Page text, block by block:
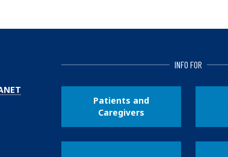
INFO FOR
Patients and
Caregivers